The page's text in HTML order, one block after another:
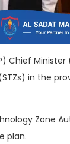
Chief
in the
Zone
plan.